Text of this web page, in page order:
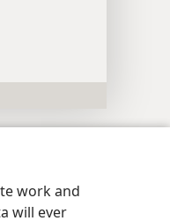
work and
will ever